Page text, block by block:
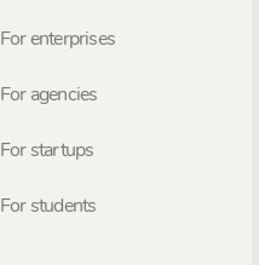
For enterprises
For agencies
For startups
For students